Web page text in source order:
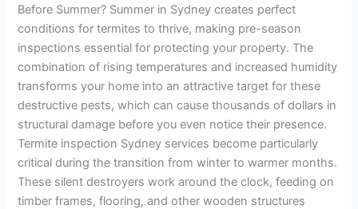
Before Summer? Summer in Sydney creates perfect
conditions for termites to thrive, making pre-season
inspections essential for protecting your property. The
combination of rising temperatures and increased humidity
transforms your home into an attractive target for these
destructive pests, which can cause thousands of dollars in
structural damage before you even notice their presence.
Termite inspection Sydney services become particularly
critical during the transition from winter to warmer months.
These silent destroyers work around the clock, feeding on
timber frames, flooring, and other wooden structures